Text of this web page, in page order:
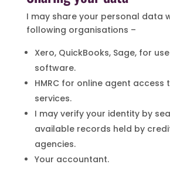
I may share your personal data
following organisations –
Xero, QuickBooks, Sage, for
software.
HMRC for online agent access
services.
I may verify your identity by
available records held by
agencies.
Your accountant.